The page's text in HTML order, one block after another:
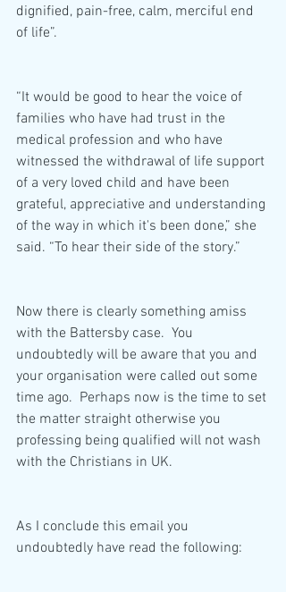
dignified, pain-free, calm, merciful end
of life”.
“It would be good to hear the voice of
families who have had trust in the
medical profession and who have
witnessed the withdrawal of life support
of a very loved child and have been
grateful, appreciative and understanding
of the way in which it's been done,” she
said. “To hear their side of the story.”
Now there is clearly something amiss
with the Battersby case.  You
undoubtedly will be aware that you and
your organisation were called out some
time ago.  Perhaps now is the time to set
the matter straight otherwise you
professing being qualified will not wash
with the Christians in UK.
As I conclude this email you
undoubtedly have read the following: